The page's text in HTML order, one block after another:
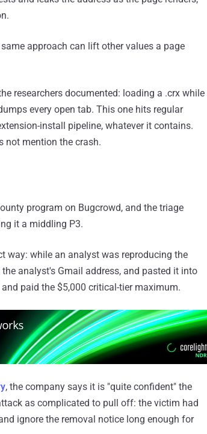
approach can lift other values a page
researchers documented: loading a .crx while
every open tab. This one hits regular
install pipeline, whatever it contains.
not mention the crash.
program on Bugcrowd, and the triage
it a middling P3.
way: while an analyst was reproducing the
analyst's Gmail address, and pasted it into
paid the $5,000 critical-tier maximum.
, the company says it is "quite confident" the
as complicated to pull off: the victim had
ignore the removal notice long enough for